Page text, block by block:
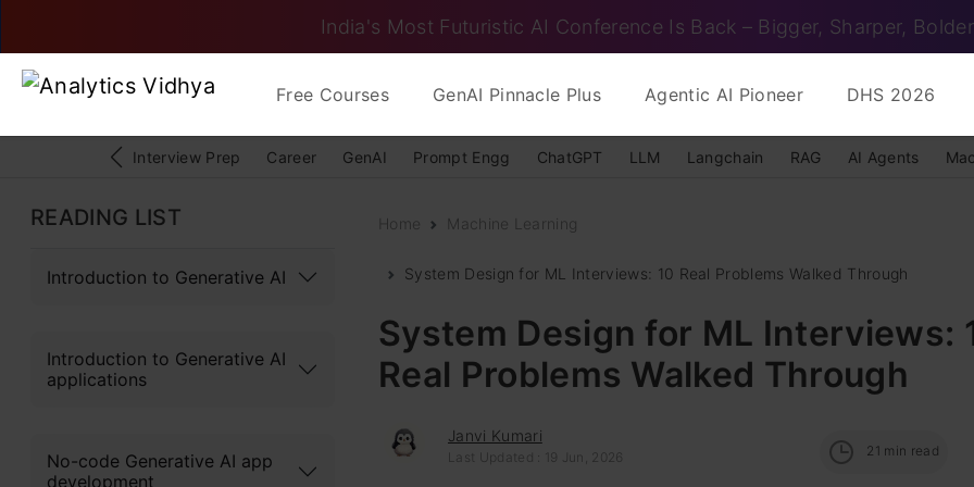
India's Most Futuristic AI Conference Is Back – Bigger, Sharper, Bolder
Free Courses GenAI Pinnacle Plus Agentic AI Pioneer DHS 2026
Interview Prep Career GenAI Prompt Engg ChatGPT LLM Langchain RAG AI Agents
READING LIST
Introduction to Generative AI
Introduction to Generative AI
applications
No-code Generative AI app
development
Home Machine Learning
System Design for ML Interviews: 10 Real Problems Walked Through
System Design for ML Interviews:
Real Problems Walked Through
Janvi Kumari
Last Updated : 19 Jun, 2026 21 min read